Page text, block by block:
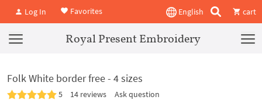
Log In Favorites English cart
Royal Present Embroidery
Folk White border free - 4 sizes
5 14 reviews
Ask question